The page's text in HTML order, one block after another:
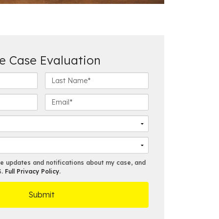
Case Evaluation
a
s
N
m
m
a
l
updates and notifications about my case, and
Full Privacy Policy.